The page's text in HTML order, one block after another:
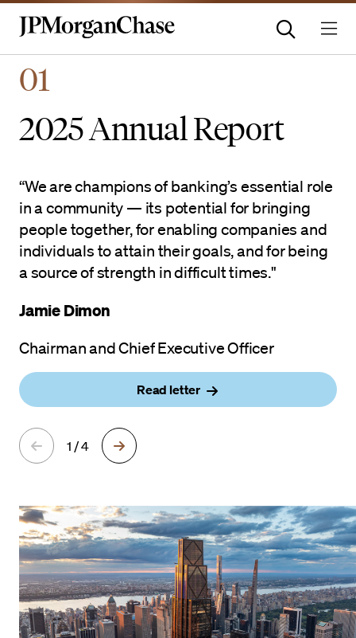
Homepage |
1 / 4
01
2025 Annual Report
“We are champions of banking’s essential role
in a community — its potential for bringing
people together, for enabling companies and
individuals to attain their goals, and for being
a source of strength in difficult times."
Jamie Dimon
Chairman and Chief Executive Officer
Read letter